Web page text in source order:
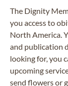
The Dignity
you access to
North America.
and publication
looking for, you
upcoming
send flowers or